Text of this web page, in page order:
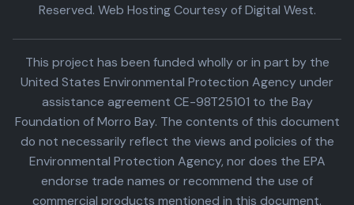
Reserved. Web Hosting Courtesy of Digital West.
This project has been funded wholly or in part by the
United States Environmental Protection Agency under
assistance agreement CE-98T25101 to the Bay
Foundation of Morro Bay. The contents of this document
do not necessarily reflect the views and policies of the
Environmental Protection Agency, nor does the EPA
endorse trade names or recommend the use of
commercial products mentioned in this document.